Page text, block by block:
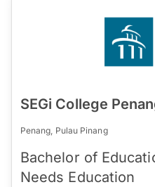
SEGi College
Penang, Pulau Pinang
Bachelor of
Needs Education